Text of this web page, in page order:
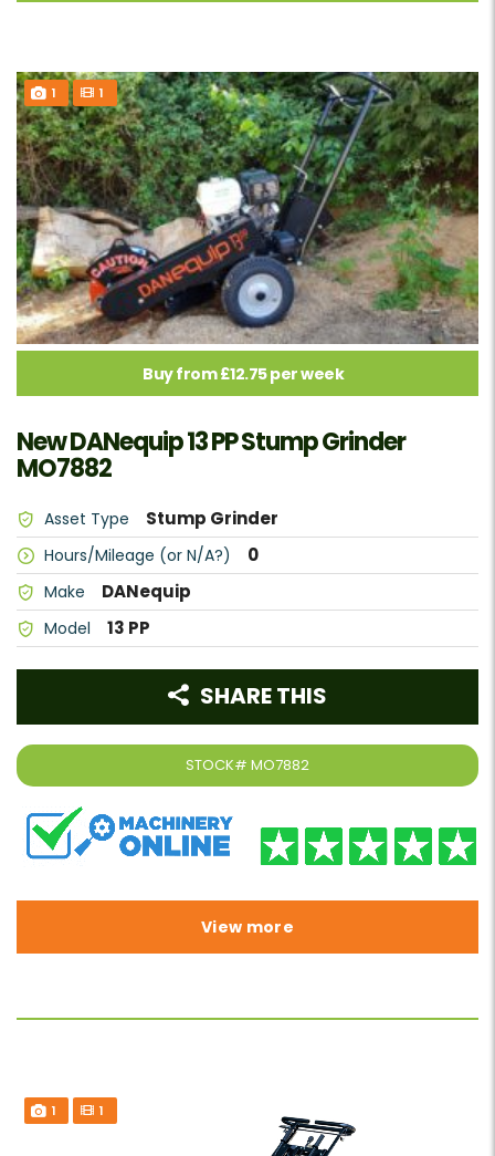
1 1
Buy from £12.75 per week
New DANequip 13 PP Stump Grinder
MO7882
Asset Type Stump Grinder
Hours/Mileage (or N/A?) 0
Make DANequip
Model 13 PP
STOCK# MO7882
SHARE THIS
View more
1 1